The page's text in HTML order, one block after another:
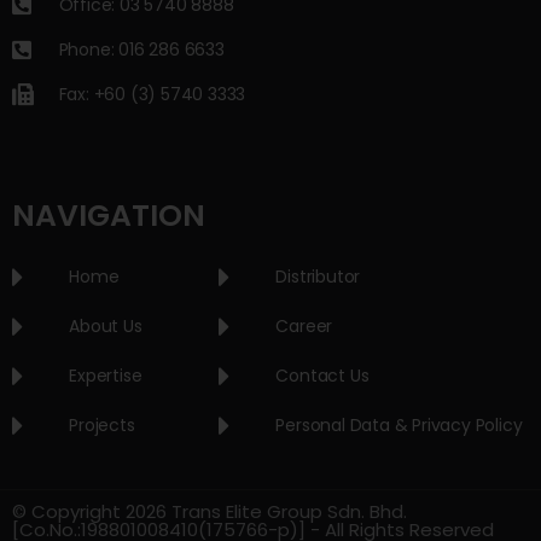
Office: 03 5740 8888
Phone: 016 286 6633
Fax: +60 (3) 5740 3333
NAVIGATION
Home
About Us
Expertise
Projects
Distributor
Career
Contact Us
Personal Data & Privacy Policy
© Copyright 2026 Trans Elite Group Sdn. Bhd.
[Co.No.:198801008410(175766-p)] - All Rights Reserved